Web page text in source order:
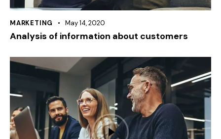
MARKETING May 14, 2020
Analysis of information about customers